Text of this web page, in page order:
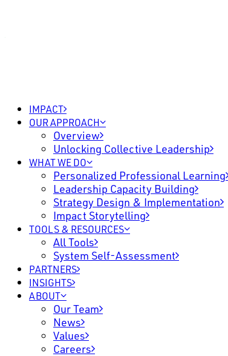
IMPACT
OUR APPROACH
Overview
Unlocking Collective Leadership
WHAT WE DO
Personalized Professional Learning
Leadership Capacity Building
Strategy Design & Implementation
Impact Storytelling
TOOLS & RESOURCES
All Tools
System Self-Assessment
PARTNERS
INSIGHTS
ABOUT
Our Team
News
Values
Careers